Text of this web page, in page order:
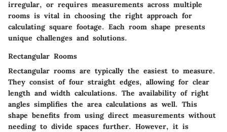
irregular, or requires measurements across multiple
rooms is vital in choosing the right approach for
calculating square footage. Each room shape presents
unique challenges and solutions.
Rectangular Rooms
Rectangular rooms are typically the easiest to measure.
They consist of four straight edges, allowing for clear
length and width calculations. The availability of right
angles simplifies the area calculations as well. This
shape benefits from using direct measurements without
needing to divide spaces further. However, it is